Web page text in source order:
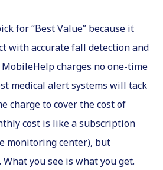
for “Best Value” because it
with accurate fall detection and
charges no one-time
medical alert systems will tack
charge to cover the cost of
cost is like a subscription
monitoring center), but
What you see is what you get.